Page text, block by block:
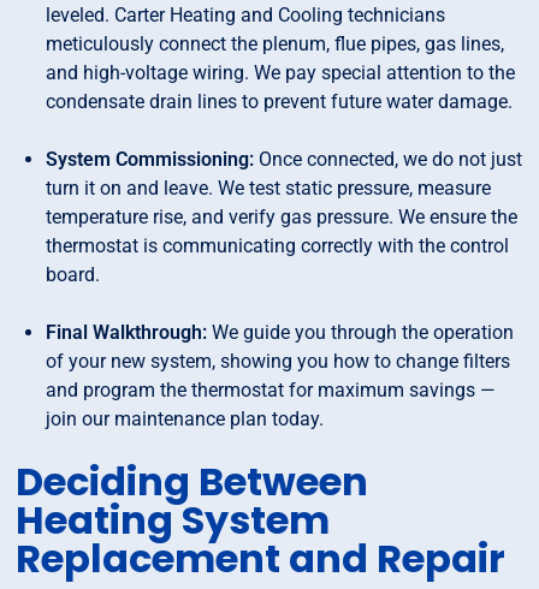
leveled. Carter Heating and Cooling technicians
meticulously connect the plenum, flue pipes, gas lines,
and high-voltage wiring. We pay special attention to the
condensate drain lines to prevent future water damage.
System Commissioning: Once connected, we do not just
turn it on and leave. We test static pressure, measure
temperature rise, and verify gas pressure. We ensure the
thermostat is communicating correctly with the control
board.
Final Walkthrough: We guide you through the operation
of your new system, showing you how to change filters
and program the thermostat for maximum savings —
join our maintenance plan today.
Deciding Between
Heating System
Replacement and Repair